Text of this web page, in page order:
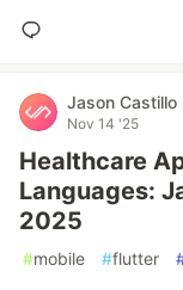
Jason Castillo
Nov 14 '25
Healthcare
Languages:
2025
#mobile #flutter